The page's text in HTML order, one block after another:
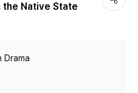
the Native State
Drama